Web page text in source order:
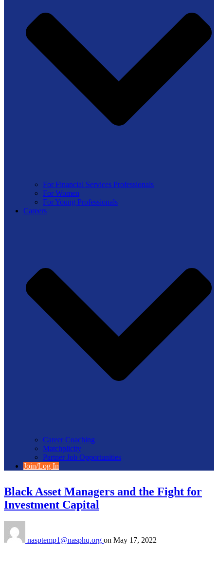
For Financial Services Professionals
For Women
For Young Professionals
Careers
Career Coaching
Matchplicity
Partner Job Opportunities
Join/Log In
Black Asset Managers and the Fight for
Investment Capital
nasptemp1@nasphq.org on May 17, 2022